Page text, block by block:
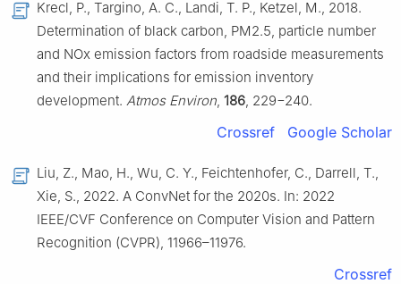
Krecl, P., Targino, A. C., Landi, T. P., Ketzel, M., 2018.
Determination of black carbon, PM2.5, particle number
and NOx emission factors from roadside measurements
and their implications for emission inventory
development. Atmos Environ, 186, 229−240.
Crossref Google Scholar
Liu, Z., Mao, H., Wu, C. Y., Feichtenhofer, C., Darrell, T.,
Xie, S., 2022. A ConvNet for the 2020s. In: 2022
IEEE/CVF Conference on Computer Vision and Pattern
Recognition (CVPR), 11966–11976.
Crossref